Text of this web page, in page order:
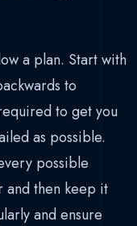
a plan. Start with
to
to get you
as possible.
possible
and then keep it
and ensure